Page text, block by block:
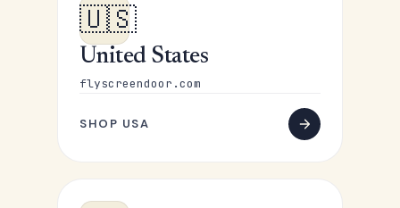
🇺🇸
United States
flyscreendoor.com
SHOP USA